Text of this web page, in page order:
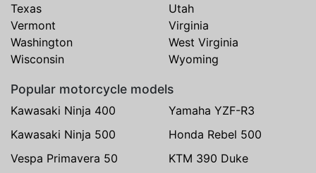
Texas
Utah
Vermont
Virginia
Washington
West Virginia
Wisconsin
Wyoming
Popular motorcycle models
Kawasaki Ninja 400
Yamaha YZF-R3
Kawasaki Ninja 500
Honda Rebel 500
Vespa Primavera 50
KTM 390 Duke